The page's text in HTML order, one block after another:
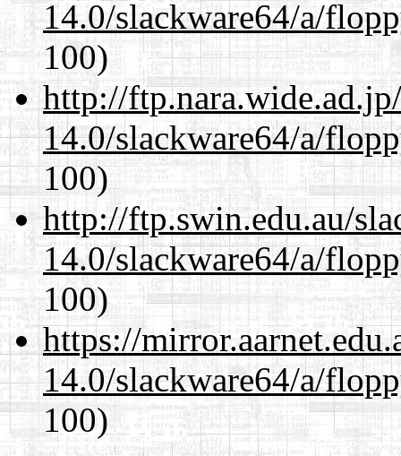
14.0/slackware64/a/
100)
http://
14.0/slackware64/a/
100)
http://ftp.swin.edu.au/
14.0/slackware64/a/
100)
https://
14.0/slackware64/a/
100)